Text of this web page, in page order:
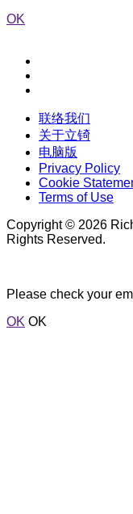
OK
联络我们
关于立锜
电脑版
Privacy Policy
Cookie
Terms of Use
Copyright © 2026
Rights Reserved.
Please check your
OK OK